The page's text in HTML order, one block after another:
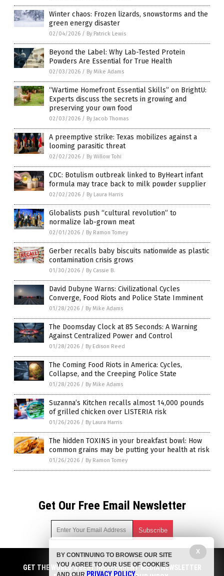
Winter chaos: Frozen lizards, snowstorms and the
green energy disaster
02/04/2026 / By Patrick Lewis
Beyond the Label: Why Lab-Tested Protein
Powders Are Essential for True Health
02/03/2026 / By Mike Adams
“Wartime Homefront Essential Skills” on BrightU:
Experts discuss the secrets in growing and
preserving your own food
02/03/2026 / By Jacob Thomas
A preemptive strike: Texas mobilizes against a
looming parasitic threat
02/02/2026 / By Willow Tohi
CDC: Botulism outbreak linked to ByHeart infant
formula may trace back to milk powder supplier
02/02/2026 / By Laura Harris
Globalists push “cultural revolution” to
normalize lab-grown meat
02/01/2026 / By Ramon Tomey
Gerber recalls baby biscuits nationwide as plastic
contamination crisis grows
01/30/2026 / By Cassie B.
David Dubyne Warns: Civilizational Cycles
Converge, Food Riots and Police State Imminent
01/28/2026 / By Mike Adams
The Doomsday Clock at 85 Seconds: A Warning
Against Centralized Power and Control
01/28/2026 / By Edison Reed
The Coming Food Riots in America: Cycles,
Collapse, and the Creeping Police State
01/28/2026 / By Mike Adams
Suzanna’s Kitchen recalls almost 14,000 pounds
of grilled chicken over LISTERIA risk
01/26/2026 / By Laura Harris
The hidden TOXINS in your breakfast bowl: How
common grains may be putting your health at risk
01/26/2026 / By Ramon Tomey
Get Our Free Email Newsletter
Get independent news alerts on natural cures, food lab tests,
cannabis medicine, science, robotics, drones, privacy and
GET THE WORLD'S BEST INDEPENDENT MEDIA NEWSLETTER
X
BY CONTINUING TO BROWSE OUR SITE
YOU AGREE TO OUR USE OF COOKIES
AND OUR PRIVACY POLICY.